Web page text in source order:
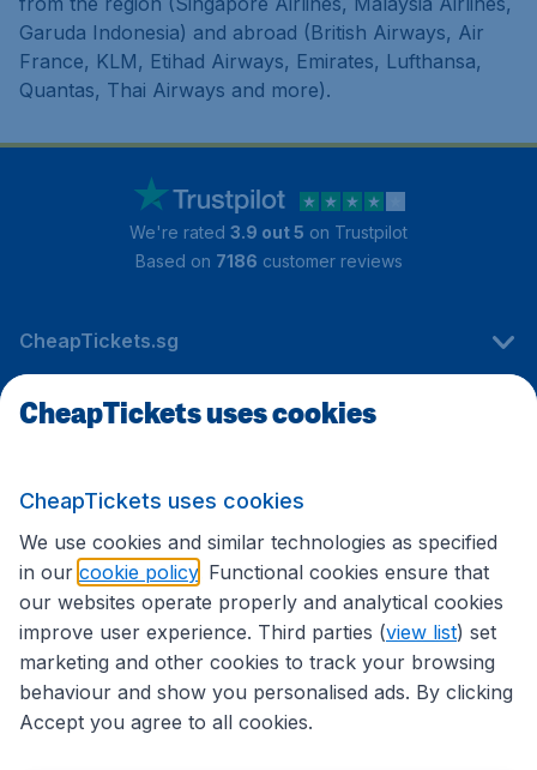
Garuda Indonesia) and abroad (British Airways, Air
France, KLM, Etihad Airways, Emirates, Lufthansa,
Quantas, Thai Airways and more).
We're rated 3.9 out 5 on Trustpilot
Based on 7186 customer reviews
CheapTickets.sg
Travel
International sites
CheapTickets uses cookies
CheapTickets uses cookies
We use cookies and similar technologies as specified
in our cookie policy . Functional cookies ensure that
our websites operate properly and analytical cookies
improve user experience. Third parties (view list) set
marketing and other cookies to track your browsing
behaviour and show you personalised ads. By clicking
Accept you agree to all cookies.